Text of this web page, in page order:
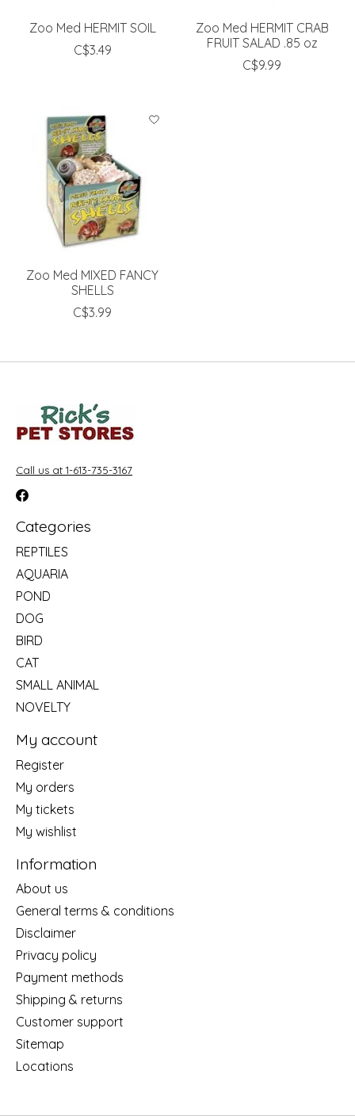
Zoo Med HERMIT SOIL
C$3.49
Zoo Med HERMIT CRAB
FRUIT SALAD .85 oz
C$9.99
Zoo Med MIXED FANCY
SHELLS
C$3.99
Call us at 1-613-735-3167
Categories
REPTILES
AQUARIA
POND
DOG
BIRD
CAT
SMALL ANIMAL
NOVELTY
My account
Register
My orders
My tickets
My wishlist
Information
About us
General terms & conditions
Disclaimer
Privacy policy
Payment methods
Shipping & returns
Customer support
Sitemap
Locations